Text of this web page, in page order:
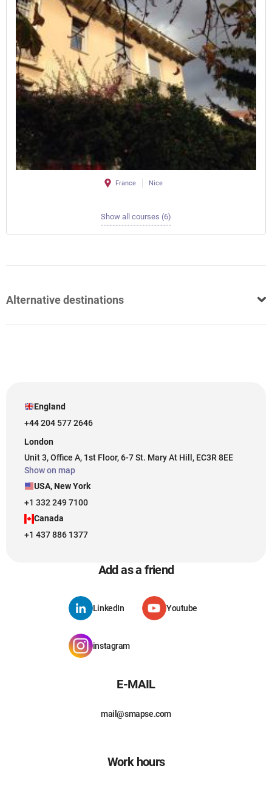
France Nice
Show all courses (6)
Alternative destinations
England
+44 204 577 2646
London
Unit 3, Office A, 1st Floor, 6-7 St. Mary At Hill, EC3R 8EE
Show on map
USA, New York
+1 332 249 7100
Canada
+1 437 886 1377
Add as a friend
LinkedIn Youtube
instagram
E-MAIL
mail@smapse.com
Work hours